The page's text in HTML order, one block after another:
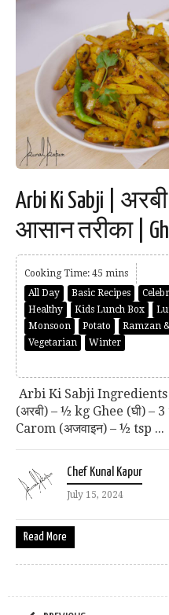
Arbi Ki Sabji |
आसान तरीका |
Cooking Time: 45 mins
All Day
Basic Recipes
Healthy
Kids Lunch Box
Monsoon
Potato Ramzan
Vegetarian
Winter
Arbi Ki Sabji Ingredients
(अरबी) – ½ kg Ghee (घी) –
Carom (अजवाइन) – ½ tsp ...
Chef Kunal Kapur
July 15, 2024
Read More